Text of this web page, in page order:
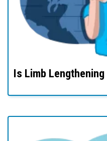
Is Limb